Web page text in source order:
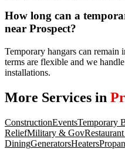
How long can a
near Prospect?
Temporary hangars can remain
terms are flexible and we
installations.
More Services in
ConstructionEventsTemporary
ReliefMilitary & Gov
DiningGeneratorsHeaters